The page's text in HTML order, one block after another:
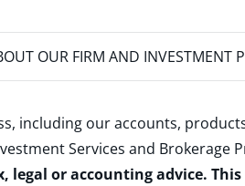
OUR FIRM AND INVESTMENT
including our accounts,
Services and Brokerage
legal or accounting advice.